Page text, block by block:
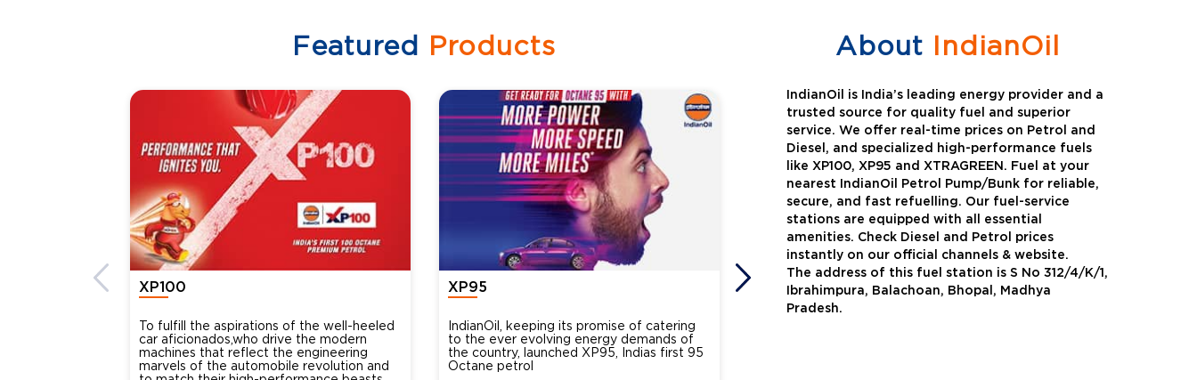
Featured Products
XP100
To fulfill the aspirations of the well-heeled
car aficionados,who drive the modern
machines that reflect the engineering
marvels of the automobile revolution and
XP95
IndianOil, keeping its promise of catering
to the ever evolving energy demands of
the country, launched XP95, Indias first 95
Octane petrol
XtraGreen
About IndianOil
IndianOil is India’s leading energy provider and a
trusted source for quality fuel and superior
service. We offer real-time prices on Petrol and
Diesel, and specialized high-performance fuels
like XP100, XP95 and XTRAGREEN. Fuel at your
nearest IndianOil Petrol Pump/Bunk for reliable,
secure, and fast refuelling. Our fuel-service
stations are equipped with all essential
amenities. Check Diesel and Petrol prices
instantly on our official channels & website.
The address of this fuel station is S No 312/4/K/1,
Ibrahimpura, Balachoan, Bhopal, Madhya
Pradesh.